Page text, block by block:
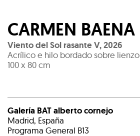
CARMEN BAENA
Viento del Sol rasante V,2026
Acrílico e hilo bordado sobre lienzo
100 x 80 cm
Galería BAT alberto cornejo
Madrid, España
Programa General B13